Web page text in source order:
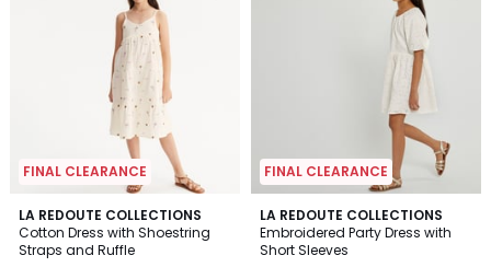
FINAL CLEARANCE
LA REDOUTE COLLECTIONS
Cotton Dress with Shoestring
Straps and Ruffle
5
/
5
FINAL CLEARANCE
LA REDOUTE COLLECTIONS
Embroidered Party Dress with
Short Sleeves
4.8
/ 5